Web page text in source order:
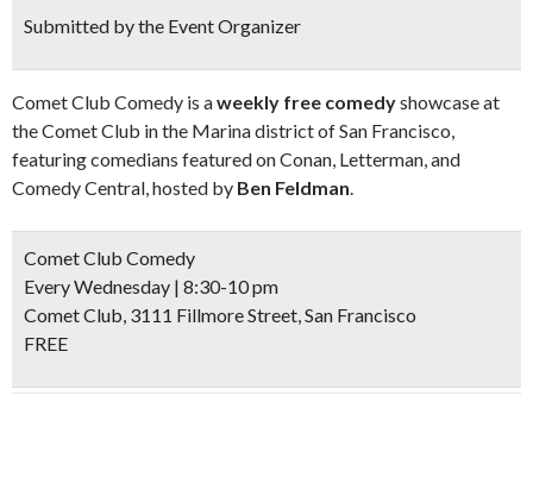
Submitted by the Event Organizer
Comet Club Comedy is aweekly free comedyshowcase at
the Comet Club in the Marina district of San Francisco,
featuring comedians featured on Conan, Letterman, and
Comedy Central, hosted by Ben Feldman.
Comet Club Comedy
Every Wednesday | 8:30-10 pm
Comet Club, 3111 Fillmore Street, San Francisco
FREE